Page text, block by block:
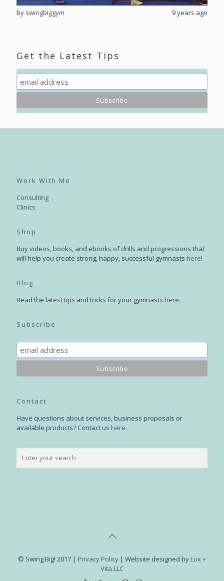
9 years ago
by swingbiggym
Get the Latest Tips
Work With Me
Consulting
Clinics
Shop
Buy videos, books, and ebooks of drills and progressions that
will help you create strong, happy, successful gymnasts here!
Blog
Read the latest tips and tricks for your gymnasts here.
Subscribe
Contact
Have questions about services, business proposals or
available products? Contact us here.
© Swing Big! 2017 | Privacy Policy | Website designed by Lux +
Vita LLC